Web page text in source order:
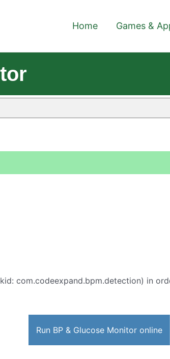
Home Games &
com.codeexpand.bpm.detection) in
Run BP & Glucose Monitor online